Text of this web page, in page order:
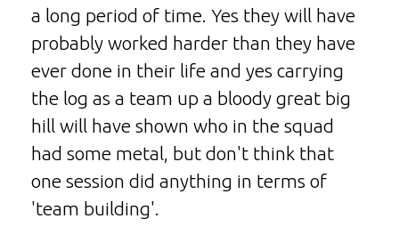
a long period of time. Yes they will have
probably worked harder than they have
ever done in their life and yes carrying
the log as a team up a bloody great big
hill will have shown who in the squad
had some metal, but don't think that
one session did anything in terms of
'team building'.